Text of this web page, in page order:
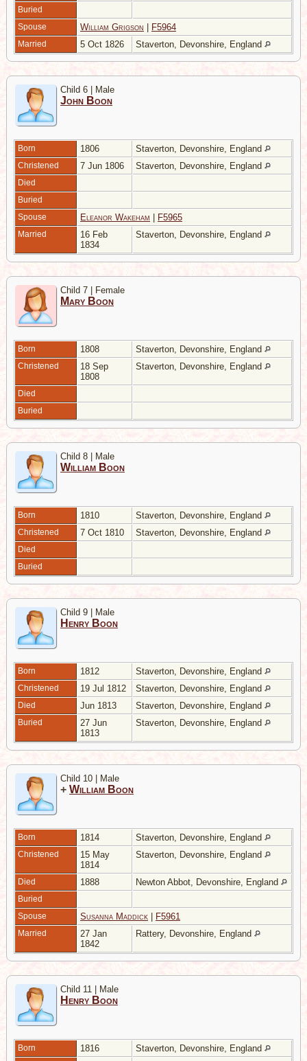
Buried
Spouse
William Grigson F5964
Married 5 Oct 1826 Staverton, Devonshire, England
Child 6 | Male
John Boon
Born 1806 Staverton, Devonshire, England
Christened 7 Jun 1806 Staverton, Devonshire, England
Died
Buried
Spouse
Eleanor Wakeham F5965
Married
16 Feb
1834
Staverton, Devonshire, England
Child 7 | Female
Mary Boon
Born 1808 Staverton, Devonshire, England
Christened
18 Sep
1808
Staverton, Devonshire, England
Died
Buried
Child 8 | Male
William Boon
Born 1810 Staverton, Devonshire, England
Christened 7 Oct 1810 Staverton, Devonshire, England
Died
Buried
Child 9 | Male
Henry Boon
Born 1812 Staverton, Devonshire, England
Christened 19 Jul 1812 Staverton, Devonshire, England
Died Jun 1813 Staverton, Devonshire, England
Buried
27 Jun
1813
Staverton, Devonshire, England
Child 10 | Male
+ William Boon
Born 1814 Staverton, Devonshire, England
Christened
15 May
1814
Staverton, Devonshire, England
Died 1888 Newton Abbot, Devonshire, England
Buried
Spouse
Susanna Maddick F5961
Married
27 Jan
1842
Rattery, Devonshire, England
Child 11 | Male
Henry Boon
Born 1816 Staverton, Devonshire, England